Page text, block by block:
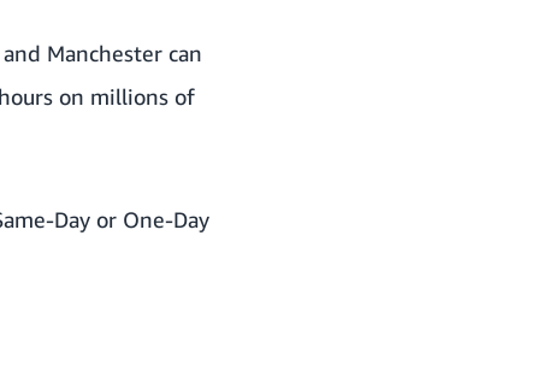
Manchester can
on millions of
Day or One-Day